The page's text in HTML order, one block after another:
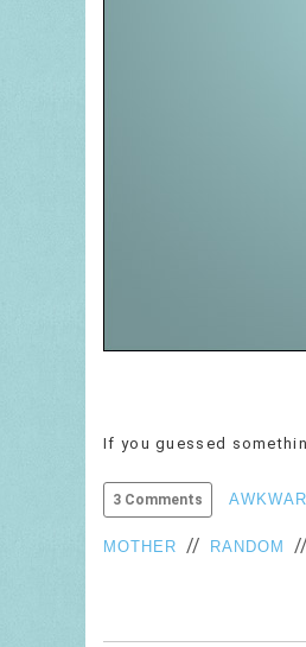
If you guessed
3 Comments
MOTHER // RANDOM //